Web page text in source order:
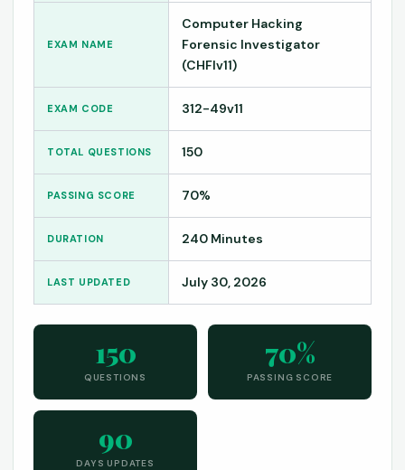
EXAM NAME
Computer Hacking
Forensic Investigator
(CHFIv11)
EXAM CODE 312-49v11
TOTAL QUESTIONS 150
PASSING SCORE 70%
DURATION 240 Minutes
LAST UPDATED July 30, 2026
150
QUESTIONS
70%
PASSING SCORE
90
DAYS UPDATES